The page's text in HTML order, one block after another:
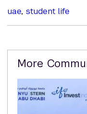
uae, student life
Related
More